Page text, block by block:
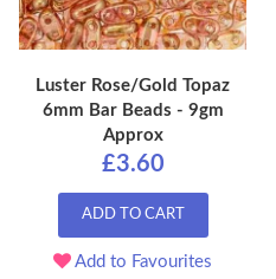
Luster Rose/Gold Topaz
6mm Bar Beads - 9gm
Approx
£3.60
ADD TO CART
Add to Favourites